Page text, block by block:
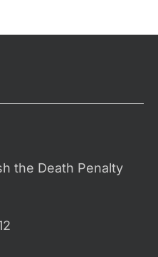
the Death Penalty